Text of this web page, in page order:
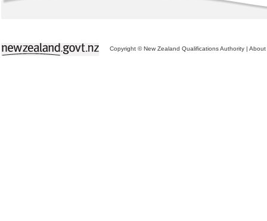
Copyright © New Zealand Qualifications Authority | About